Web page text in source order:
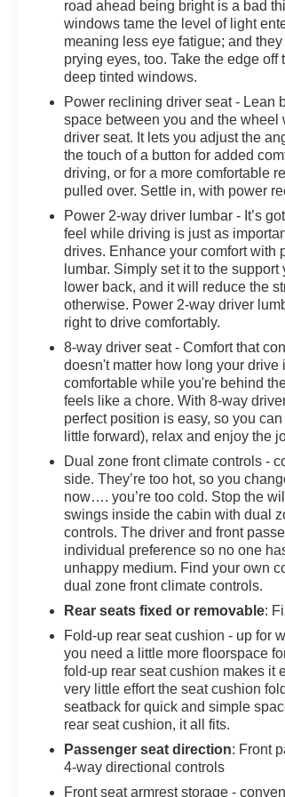
road ahead being bright is a bad
windows tame the level of light
meaning less eye fatigue; and
prying eyes, too. Take the edge off
deep tinted windows.
Power reclining driver seat - Lean
space between you and the wheel
driver seat. It lets you adjust the
the touch of a button for added
driving, or for a more comfortable
pulled over. Settle in, with power
Power 2-way driver lumbar - It’s
feel while driving is just as
drives. Enhance your comfort with
lumbar. Simply set it to the
lower back, and it will reduce the
otherwise. Power 2-way driver
right to drive comfortably.
8-way driver seat - Comfort that
doesn't matter how long your drive
comfortable while you're behind
feels like a chore. With 8-way
perfect position is easy, so you
little forward), relax and enjoy the
Dual zone front climate controls -
side. They’re too hot, so you
now…. you’re too cold. Stop the
swings inside the cabin with dual
controls. The driver and front
individual preference so no one
unhappy medium. Find your own
dual zone front climate controls.
Rear seats fixed or removable:
Fold-up rear seat cushion - up for
you need a little more floorspace
fold-up rear seat cushion makes it
very little effort the seat cushion
seatback for quick and simple
rear seat cushion, it all fits.
Passenger seat direction: Front
4-way directional controls
Front seat armrest storage -